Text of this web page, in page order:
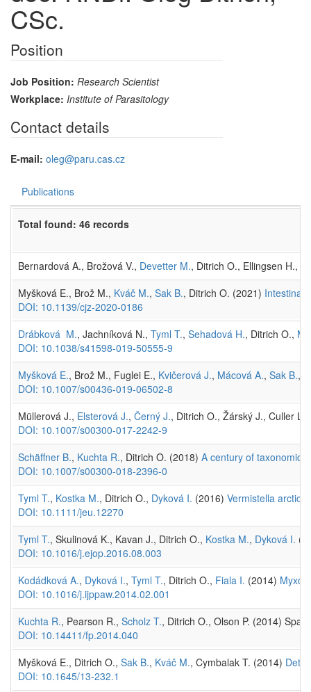
CSc.
Position
Job Position: Research Scientist
Workplace: Institute of Parasitology
Contact details
E-mail: oleg@paru.cas.cz
Publications
Total found: 46 records
Bernardová A., Brožová V., Devetter M., Ditrich O., Ellingsen H.,
Myšková E., Brož M., Kváč M., Sak B., Ditrich O. (2021) Intestinal
DOI: 10.1139/cjz-2020-0186
Drábková M., Jachníková N., Tyml T., Sehadová H., Ditrich O.,
DOI: 10.1038/s41598-019-50555-9
Myšková E., Brož M., Fuglei E., Kvičerová J., Mácová A., Sak B.,
DOI: 10.1007/s00436-019-06502-8
Müllerová J., Elsterová J., Černý J., Ditrich O., Žárský J., Culler
DOI: 10.1007/s00300-017-2242-9
Schäffner B., Kuchta R., Ditrich O. (2018) A century of taxonomic
DOI: 10.1007/s00300-018-2396-0
Tyml T., Kostka M., Ditrich O., Dyková I. (2016) Vermistella
DOI: 10.1111/jeu.12270
Tyml T., Skulinová K., Kavan J., Ditrich O., Kostka M., Dyková I.
DOI: 10.1016/j.ejop.2016.08.003
Kodádková A., Dyková I., Tyml T., Ditrich O., Fiala I. (2014)
DOI: 10.1016/j.ijppaw.2014.02.001
Kuchta R., Pearson R., Scholz T., Ditrich O., Olson P. (2014)
DOI: 10.14411/fp.2014.040
Myšková E., Ditrich O., Sak B., Kváč M., Cymbalak T. (2014)
DOI: 10.1645/13-232.1